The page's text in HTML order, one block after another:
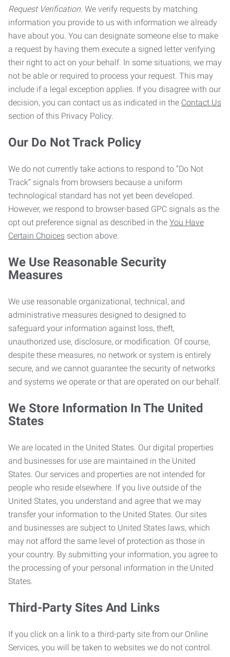
Request Verification. We verify requests by matching
information you provide to us with information we already
have about you. You can designate someone else to make
a request by having them execute a signed letter verifying
their right to act on your behalf. In some situations, we may
not be able or required to process your request. This may
include if a legal exception applies. If you disagree with our
decision, you can contact us as indicated in the Contact Us
section of this Privacy Policy.
Our Do Not Track Policy
We do not currently take actions to respond to “Do Not
Track” signals from browsers because a uniform
technological standard has not yet been developed.
However, we respond to browser-based GPC signals as the
opt out preference signal as described in the You Have
Certain Choices section above.
We Use Reasonable Security
Measures
We use reasonable organizational, technical, and
administrative measures designed to designed to
safeguard your information against loss, theft,
unauthorized use, disclosure, or modification. Of course,
despite these measures, no network or system is entirely
secure, and we cannot guarantee the security of networks
and systems we operate or that are operated on our behalf.
We Store Information In The United
States
We are located in the United States. Our digital properties
and businesses for use are maintained in the United
States. Our services and properties are not intended for
people who reside elsewhere. If you live outside of the
United States, you understand and agree that we may
transfer your information to the United States. Our sites
and businesses are subject to United States laws, which
may not afford the same level of protection as those in
your country. By submitting your information, you agree to
the processing of your personal information in the United
States.
Third-Party Sites And Links
If you click on a link to a third-party site from our Online
Services, you will be taken to websites we do not control.